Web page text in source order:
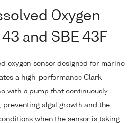
Oxygen
and SBE 43F
oxygen sensor designed for marine
a high-performance Clark
with a pump that continuously
preventing algal growth and the
when the sensor is taking